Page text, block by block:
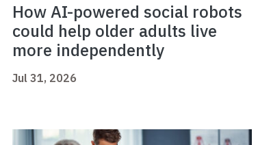
How AI-powered social robots
could help older adults live
more independently
Jul 31, 2026